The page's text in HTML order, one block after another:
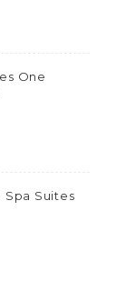
One
Spa Suites